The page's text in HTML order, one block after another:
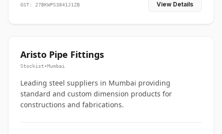
GST: 27BKWPS3841J1ZB View Details
Aristo Pipe Fittings
Stockist•Mumbai
Leading steel suppliers in Mumbai providing
standard and custom dimension products for
constructions and fabrications.